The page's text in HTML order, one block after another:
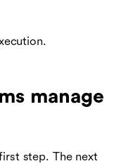
manage
step. The next